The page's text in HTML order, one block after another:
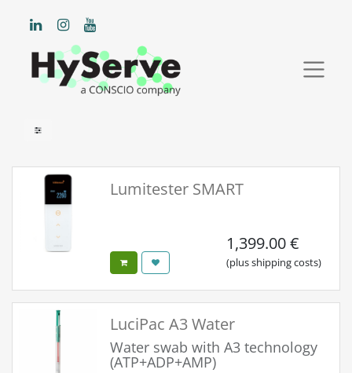
Lumitester SMART
1,399.00€
(plus shipping costs)
LuciPac A3 Water
Water swab with A3 technology
(ATP+ADP+AMP)